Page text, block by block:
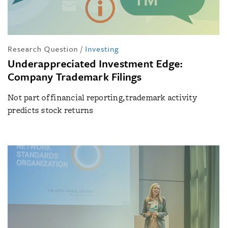
Research Question / Investing
Underappreciated Investment Edge:
Company Trademark Filings
Not part of financial reporting, trademark activity
predicts stock returns